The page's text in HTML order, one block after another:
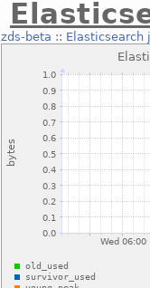
zds-beta :: Elasticsearch